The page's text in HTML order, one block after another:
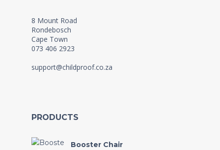
8 Mount Road
Rondebosch
Cape Town
073 406 2923
support@childproof.co.za
PRODUCTS
Booster Chair